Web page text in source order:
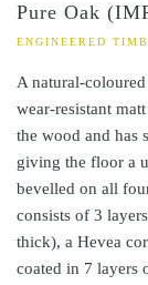
Pure Oak
ENGINEERED
A natural-
wear-resistant
the wood and has
giving the floor a
bevelled on all
consists of 3
thick), a Hevea
coated in 7 layers